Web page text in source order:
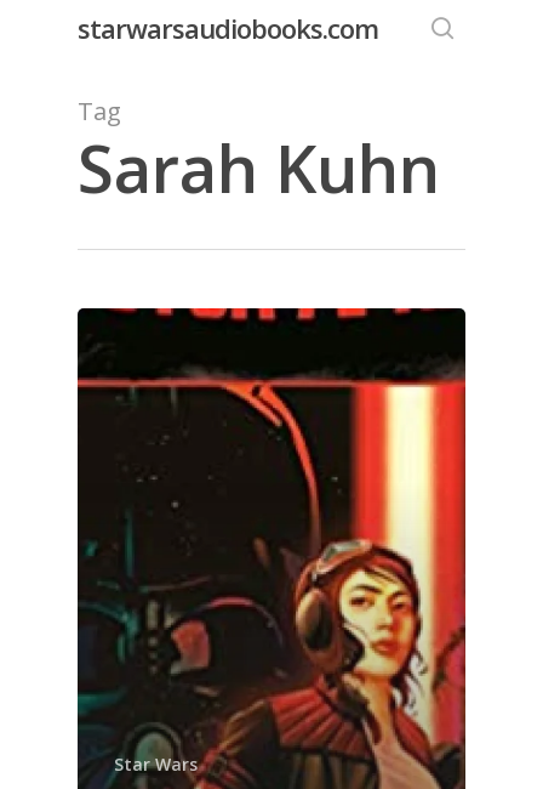
starwarsaudiobooks.com
Tag
Sarah Kuhn
Star Wars